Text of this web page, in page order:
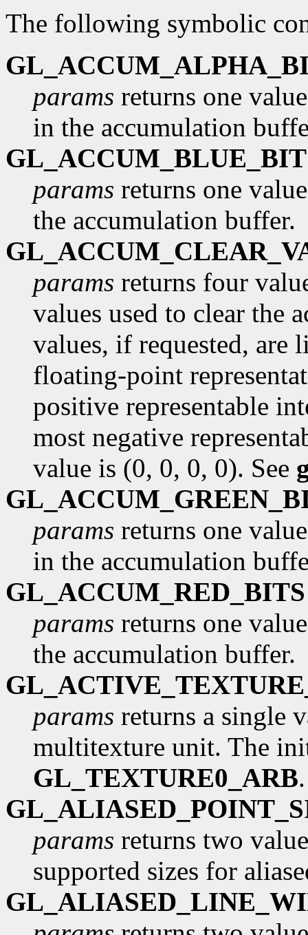
The following symbolic
params returns one
in the accumulation
params returns one
the accumulation buffer.
params returns four
values used to clear the
values, if requested, are
floating-point
positive representable
most negative
value is (0, 0, 0, 0). See
params returns one
in the accumulation
GL_ACCUM_RED_BITS
params returns one
the accumulation buffer.
params returns a single
multitexture unit. The
GL_TEXTURE0_ARB
params returns two
supported sizes for